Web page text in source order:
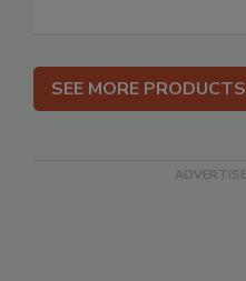
SEE MORE PRODUCTS